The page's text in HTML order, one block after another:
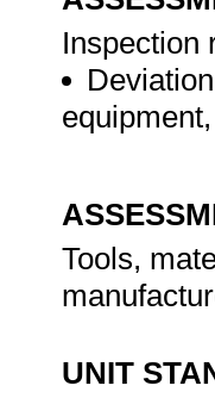
Inspection
Tools,
UNIT